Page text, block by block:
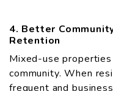
4. Better
Retention
Mixed-use
community. When
frequent and